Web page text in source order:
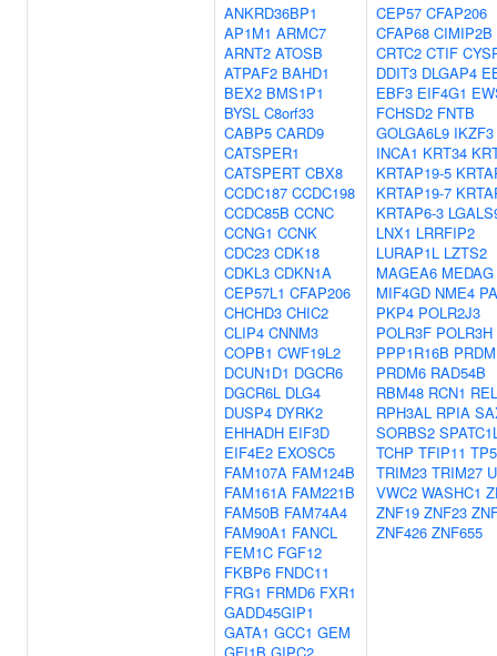
ANKRD36BP1
AP1M1 ARMC7
ARNT2 ATOSB
ATPAF2 BAHD1
BEX2 BMS1P1
BYSL C8orf33
CABP5 CARD9
CATSPER1
CATSPERT CBX8
CCDC187 CCDC198
CCDC85B CCNC
CCNG1 CCNK
CDC23 CDK18
CDKL3 CDKN1A
CEP57L1 CFAP206
CHCHD3 CHIC2
CLIP4 CNNM3
COPB1 CWF19L2
DCUN1D1 DGCR6
DGCR6L DLG4
DUSP4 DYRK2
EHHADH EIF3D
EIF4E2 EXOSC5
FAM107A FAM124B
FAM161A FAM221B
FAM50B FAM74A4
FAM90A1 FANCL
FEM1C FGF12
FKBP6 FNDC11
FRG1 FRMD6 FXR1
GADD45GIP1
GATA1 GCC1 GEM
CEP57 CFAP206
CFAP68 CIMIP2B
CRTC2 CTIF
DDIT3 DLGAP4
EBF3 EIF4G1
FCHSD2 FNTB
GOLGA6L9 IKZF3
INCA1 KRT34
KRTAP19-5
KRTAP19-7
KRTAP6-3
LNX1 LRRFIP2
LURAP1L LZTS2
MAGEA6 MEDAG
MIF4GD NME4
PKP4 POLR2J3
POLR3F POLR3H
PPP1R16B
PRDM6 RAD54B
RBM48 RCN1 REL
RPH3AL RPIA
SORBS2
TCHP TFIP11
TRIM23 TRIM27
VWC2 WASHC1
ZNF19 ZNF23
ZNF426 ZNF655